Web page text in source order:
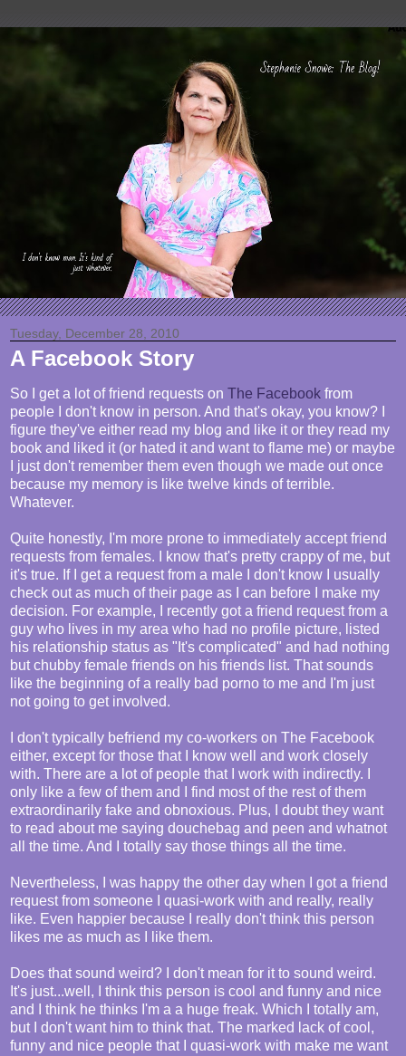
Tuesday, December 28, 2010
A Facebook Story
So I get a lot of friend requests on The Facebook from
people I don't know in person. And that's okay, you know? I
figure they've either read my blog and like it or they read my
book and liked it (or hated it and want to flame me) or maybe
I just don't remember them even though we made out once
because my memory is like twelve kinds of terrible.
Whatever.
Quite honestly, I'm more prone to immediately accept friend
requests from females. I know that's pretty crappy of me, but
it's true. If I get a request from a male I don't know I usually
check out as much of their page as I can before I make my
decision. For example, I recently got a friend request from a
guy who lives in my area who had no profile picture, listed
his relationship status as "It's complicated" and had nothing
but chubby female friends on his friends list. That sounds
like the beginning of a really bad porno to me and I'm just
not going to get involved.
I don't typically befriend my co-workers on The Facebook
either, except for those that I know well and work closely
with. There are a lot of people that I work with indirectly. I
only like a few of them and I find most of the rest of them
extraordinarily fake and obnoxious. Plus, I doubt they want
to read about me saying douchebag and peen and whatnot
all the time. And I totally say those things all the time.
Nevertheless, I was happy the other day when I got a friend
request from someone I quasi-work with and really, really
like. Even happier because I really don't think this person
likes me as much as I like them.
Does that sound weird? I don't mean for it to sound weird.
It's just...well, I think this person is cool and funny and nice
and I think he thinks I'm a a huge freak. Which I totally am,
but I don't want him to think that. The marked lack of cool,
funny and nice people that I quasi-work with make me want